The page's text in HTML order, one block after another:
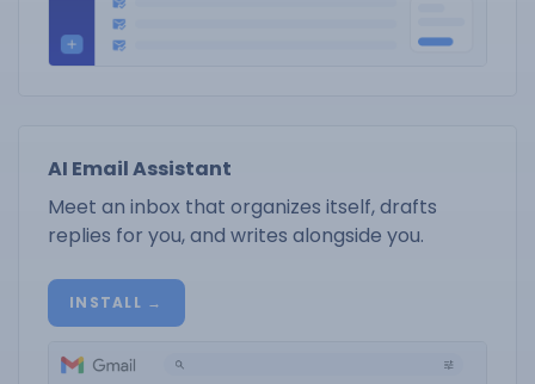
AI Email Assistant
Meet an inbox that organizes itself, drafts
replies for you, and writes alongside you.
INSTALL →